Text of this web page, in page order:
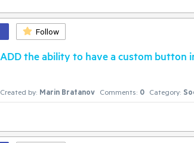
Follow
ADD the ability to have a custom button
Created by: Marin Bratanov Comments: 0 Category: